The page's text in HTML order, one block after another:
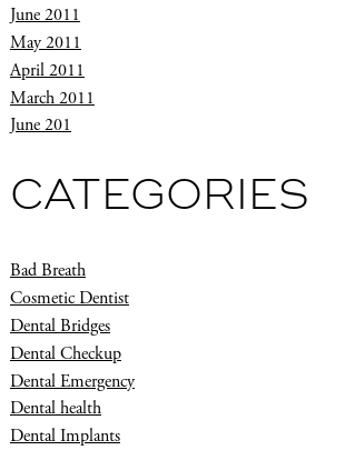
June 2011
May 2011
April 2011
March 2011
June 201
CATEGORIES
Bad Breath
Cosmetic Dentist
Dental Bridges
Dental Checkup
Dental Emergency
Dental health
Dental Implants